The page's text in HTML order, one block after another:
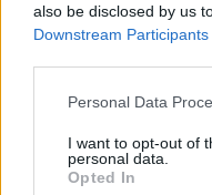
also be disclosed by us
Downstream Participants
third parties.
Personal Data
I want to opt-out of
personal data.
Opted In
And yet the
delivered by
full-frontal
zeroed in on